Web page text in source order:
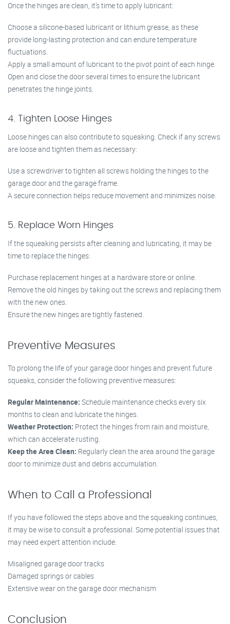
Once the hinges are clean, it’s time to apply lubricant:
Choose a silicone-based lubricant or lithium grease, as these
provide long-lasting protection and can endure temperature
fluctuations.
Apply a small amount of lubricant to the pivot point of each hinge.
Open and close the door several times to ensure the lubricant
penetrates the hinge joints.
4. Tighten Loose Hinges
Loose hinges can also contribute to squeaking. Check if any screws
are loose and tighten them as necessary:
Use a screwdriver to tighten all screws holding the hinges to the
garage door and the garage frame.
A secure connection helps reduce movement and minimizes noise.
5. Replace Worn Hinges
If the squeaking persists after cleaning and lubricating, it may be
time to replace the hinges:
Purchase replacement hinges at a hardware store or online.
Remove the old hinges by taking out the screws and replacing them
with the new ones.
Ensure the new hinges are tightly fastened.
Preventive Measures
To prolong the life of your garage door hinges and prevent future
squeaks, consider the following preventive measures:
Regular Maintenance: Schedule maintenance checks every six
months to clean and lubricate the hinges.
Weather Protection: Protect the hinges from rain and moisture,
which can accelerate rusting.
Keep the Area Clean: Regularly clean the area around the garage
door to minimize dust and debris accumulation.
When to Call a Professional
If you have followed the steps above and the squeaking continues,
it may be wise to consult a professional. Some potential issues that
may need expert attention include:
Misaligned garage door tracks
Damaged springs or cables
Extensive wear on the garage door mechanism
Conclusion